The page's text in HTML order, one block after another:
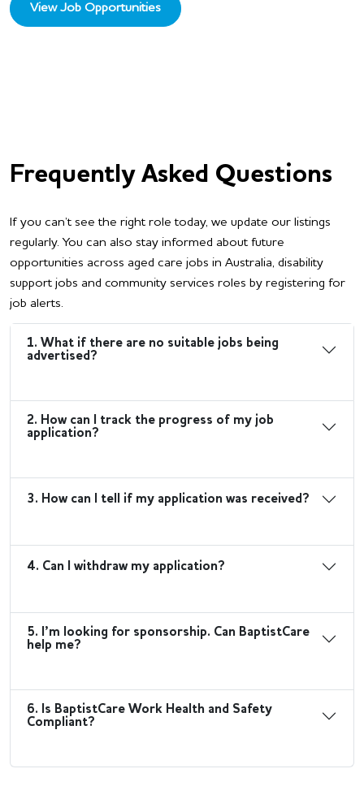
View Job Opportunities
Frequently Asked Questions
If you can’t see the right role today, we update our listings
regularly. You can also stay informed about future
opportunities across aged care jobs in Australia, disability
support jobs and community services roles by registering for
job alerts.
1. What if there are no suitable jobs being
advertised?
2. How can I track the progress of my job
application?
3. How can I tell if my application was received?
4. Can I withdraw my application?
5. I’m looking for sponsorship. Can BaptistCare
help me?
6. Is BaptistCare Work Health and Safety
Compliant?